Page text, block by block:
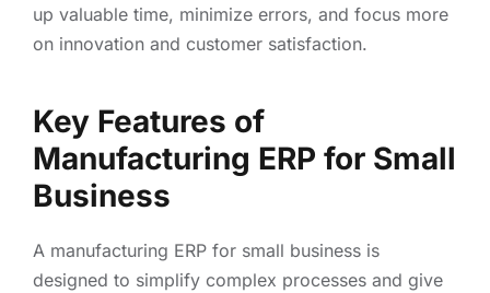
up valuable time, minimize errors, and focus more
on innovation and customer satisfaction.
Key Features of
Manufacturing ERP for Small
Business
A manufacturing ERP for small business is
designed to simplify complex processes and give